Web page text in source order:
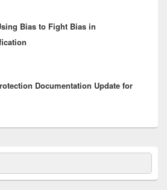
Bias to Fight Bias in
Documentation Update for